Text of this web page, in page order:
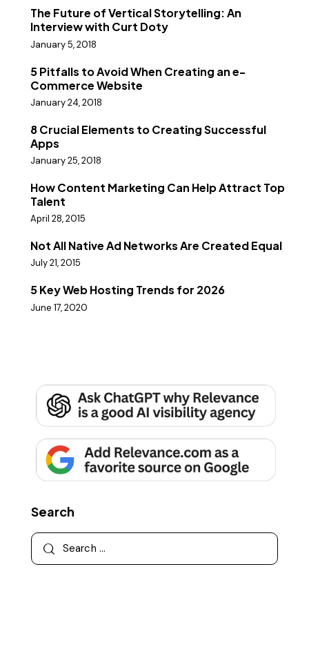
The Future of Vertical Storytelling: An
Interview with Curt Doty
January 5, 2018
5 Pitfalls to Avoid When Creating an e-
Commerce Website
January 24, 2018
8 Crucial Elements to Creating Successful
Apps
January 25, 2018
How Content Marketing Can Help Attract Top
Talent
April 28, 2015
Not All Native Ad Networks Are Created Equal
July 21, 2015
5 Key Web Hosting Trends for 2026
June 17, 2020
Search